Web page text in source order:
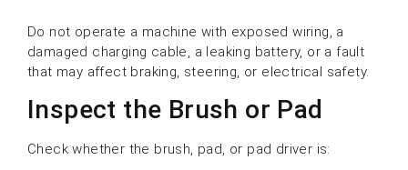
Do not operate a machine with exposed wiring, a
damaged charging cable, a leaking battery, or a fault
that may affect braking, steering, or electrical safety.
Inspect the Brush or Pad
Check whether the brush, pad, or pad driver is: